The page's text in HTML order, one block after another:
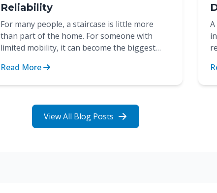
Reliability
For many people, a staircase is little more
than part of the home. For someone with
limited mobility, it can become the biggest
Read More
View All Blog Posts